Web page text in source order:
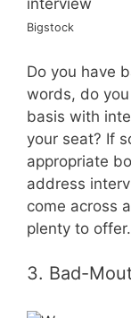
Bigstock
Do you have
words, do
basis with
your seat? If
appropriate
address
come across
plenty to offer.
3. Bad-